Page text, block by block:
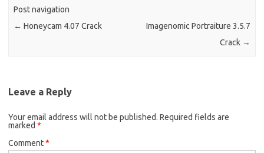
Post navigation
← Honeycam 4.07 Crack
Imagenomic Portraiture 3.5.7
Crack →
Leave a Reply
Your email address will not be published. Required fields are
marked *
Comment*